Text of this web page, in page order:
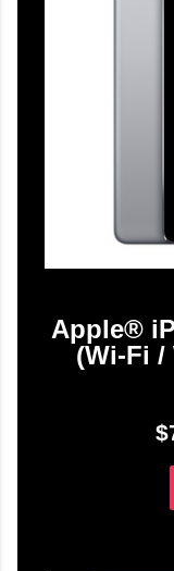
Apple®
(Wi-Fi /